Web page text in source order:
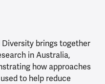
Diversity brings together
in Australia,
how approaches
to help reduce